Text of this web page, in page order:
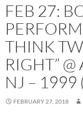
FEB 27:
THINK
RIGHT”
NJ – 1999
FEBRUARY 27, 2018